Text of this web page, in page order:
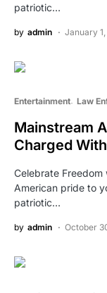
patriotic…
by admin January
Entertainment Law
Mainstream
Charged
Celebrate
American pride to
patriotic…
by admin October